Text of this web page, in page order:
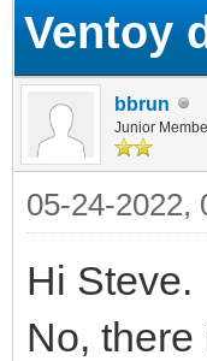
Ventoy
bbrun
Junior
05-24-2022,
Hi Steve.
No,